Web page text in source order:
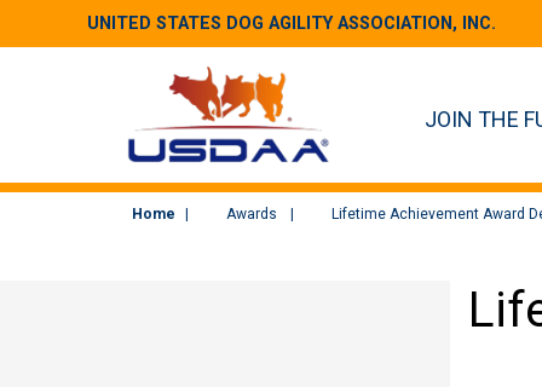
UNITED STATES DOG AGILITY ASSOCIATION, INC.
JOIN THE
Home Awards Lifetime Achievement Award